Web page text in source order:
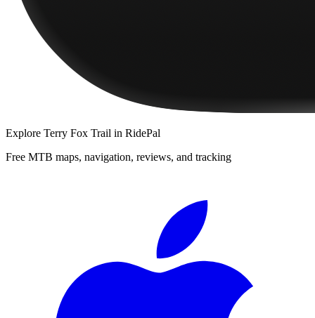
Explore Terry Fox Trail in RidePal
Free MTB maps, navigation, reviews, and tracking